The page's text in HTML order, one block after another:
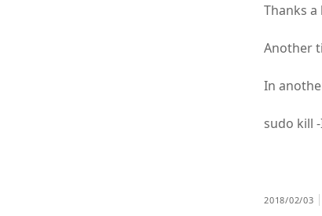
Thanks a
Another
In
sudo kill
2018/02/03